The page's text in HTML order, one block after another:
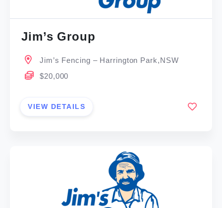
Jim’s Group
Jim’s Fencing – Harrington Park,NSW
$20,000
VIEW DETAILS